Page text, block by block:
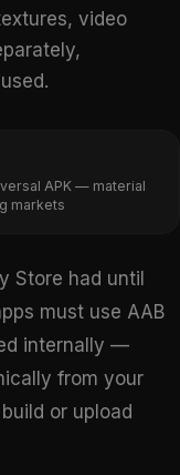
video
APK — material
markets
Store had until
must use AAB
internally —
from your
or upload